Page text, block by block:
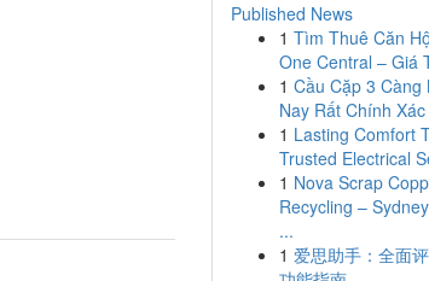
Published News
1 Tìm Thuê Căn
One Central – Giá
1 Cầu Cặp 3 Càng
Nay Rất Chính Xác
1 Lasting Comfort
Trusted Electrical
1 Nova Scrap
Recycling –
...
1 爱思助手：全面